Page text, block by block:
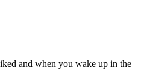
and when you wake up in the